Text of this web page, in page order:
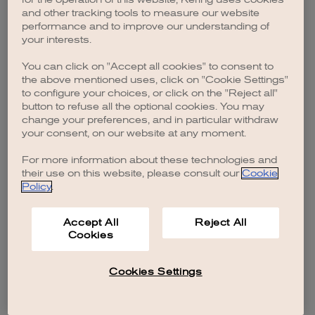
browser console for more information).
and other tracking tools to measure our website
performance and to improve our understanding of
your interests.
You can click on "Accept all cookies" to consent to
the above mentioned uses, click on "Cookie Settings"
to configure your choices, or click on the "Reject all"
button to refuse all the optional cookies. You may
change your preferences, and in particular withdraw
your consent, on our website at any moment.
For more information about these technologies and
their use on this website, please consult our Cookie
Policy.
Accept All
Cookies
Reject All
Cookies Settings